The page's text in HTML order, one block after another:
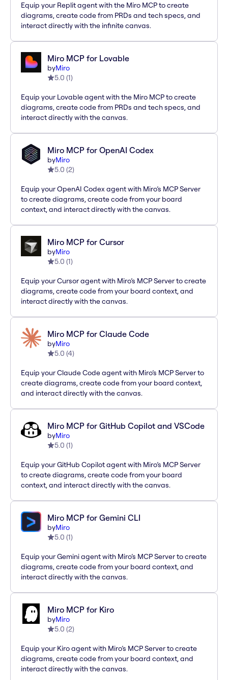
Equip your Replit agent with the Miro MCP to create
diagrams, create code from PRDs and tech specs, and
interact directly with the infinite canvas.
Miro MCP for Lovable
byMiro
5.0 (1)
Equip your Lovable agent with the Miro MCP to create
diagrams, create code from PRDs and tech specs, and
interact directly with the canvas.
Miro MCP for OpenAI Codex
byMiro
5.0 (2)
Equip your OpenAI Codex agent with Miro’s MCP Server
to create diagrams, create code from your board
context, and interact directly with the canvas.
Miro MCP for Cursor
byMiro
5.0 (1)
Equip your Cursor agent with Miro’s MCP Server to create
diagrams, create code from your board context, and
interact directly with the canvas.
Miro MCP for Claude Code
byMiro
5.0 (4)
Equip your Claude Code agent with Miro’s MCP Server to
create diagrams, create code from your board context,
and interact directly with the canvas.
Miro MCP for GitHub Copilot and VSCode
byMiro
5.0 (1)
Equip your GitHub Copilot agent with Miro’s MCP Server
to create diagrams, create code from your board
context, and interact directly with the canvas.
Miro MCP for Gemini CLI
byMiro
5.0 (1)
Equip your Gemini agent with Miro’s MCP Server to create
diagrams, create code from your board context, and
interact directly with the canvas.
Miro MCP for Kiro
byMiro
5.0 (2)
Equip your Kiro agent with Miro’s MCP Server to create
diagrams, create code from your board context, and
interact directly with the canvas.